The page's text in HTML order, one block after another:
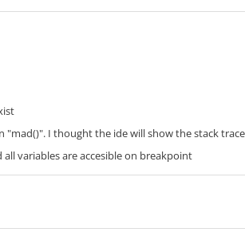
"mad()". I thought the ide will show the stack
variables are accesible on breakpoint